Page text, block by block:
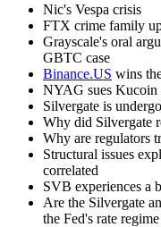
Nic's Vespa crisis
FTX crime family
Grayscale's oral
GBTC case
Binance.US wins
NYAG sues Kucoin
Silvergate is
Why did Silvergate
Why are regulators
Structural issues
correlated
SVB experiences a
Are the Silvergate
the Fed's rate